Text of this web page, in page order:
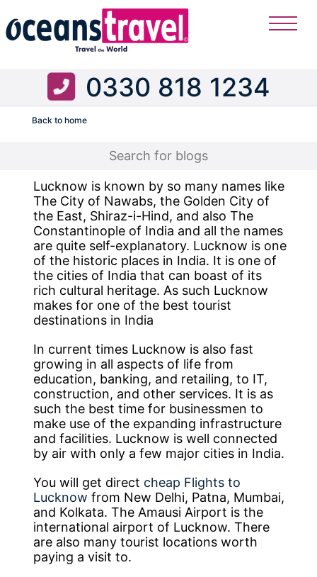
Flight
0330 818 1234
Back to home
Lucknow is known by so many names like
The City of Nawabs, the Golden City of
the East, Shiraz-i-Hind, and also The
Constantinople of India and all the names
are quite self-explanatory. Lucknow is one
of the historic places in India. It is one of
the cities of India that can boast of its
rich cultural heritage. As such Lucknow
makes for one of the best tourist
destinations in India
In current times Lucknow is also fast
growing in all aspects of life from
education, banking, and retailing, to IT,
construction, and other services. It is as
such the best time for businessmen to
make use of the expanding infrastructure
and facilities. Lucknow is well connected
by air with only a few major cities in India.
You will get direct cheap Flights to
Lucknow from New Delhi, Patna, Mumbai,
and Kolkata. The Amausi Airport is the
international airport of Lucknow. There
are also many tourist locations worth
paying a visit to.